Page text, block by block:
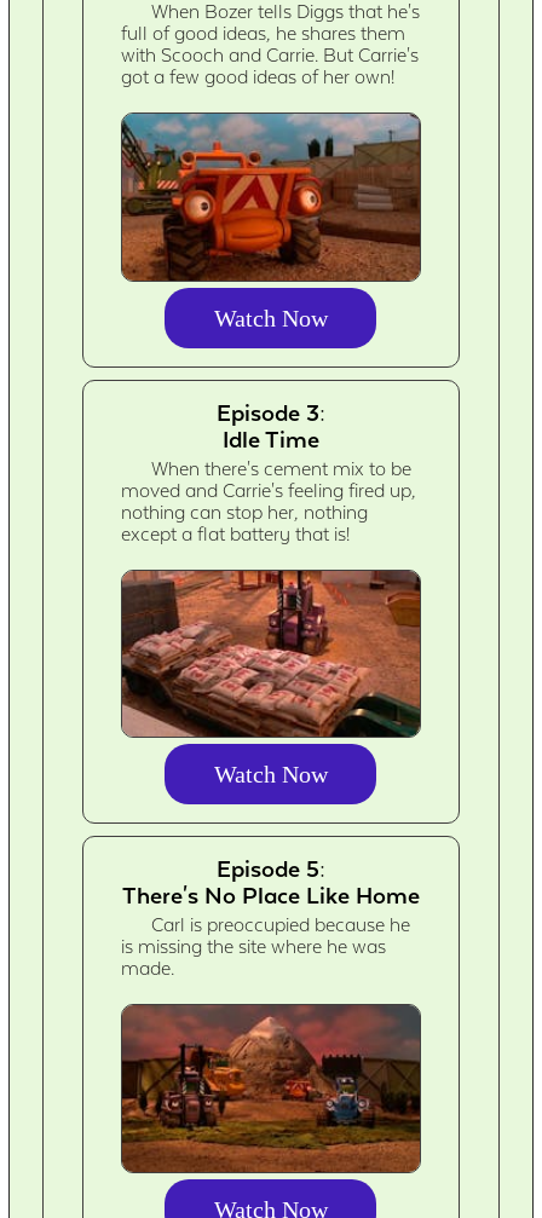
When Bozer tells Diggs that he's
full of good ideas, he shares them
with Scooch and Carrie. But Carrie's
got a few good ideas of her own!
Watch Now
Episode 3:
Idle Time
When there's cement mix to be
moved and Carrie's feeling fired up,
nothing can stop her, nothing
except a flat battery that is!
Watch Now
Episode 5:
There's No Place Like Home
Carl is preoccupied because he
is missing the site where he was
made.
Watch Now